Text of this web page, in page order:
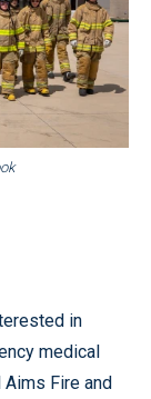
in
medical
Fire and